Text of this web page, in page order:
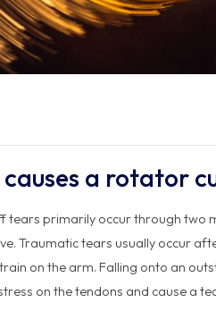
a rotator
tears primarily occur through two
Traumatic tears usually occur
on the arm. Falling onto an
on the tendons and cause a